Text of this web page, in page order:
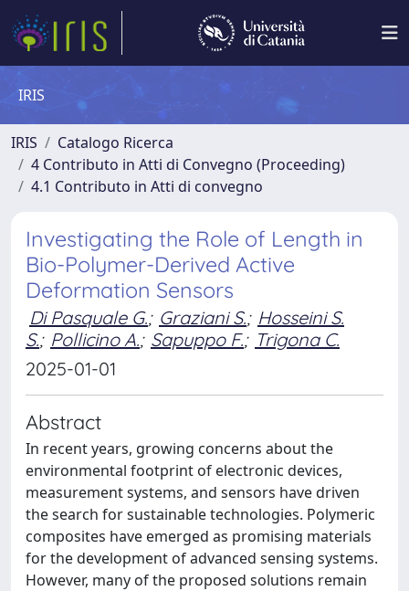
IRIS
IRIS
Catalogo Ricerca
4 Contributo in Atti di Convegno (Proceeding)
4.1 Contributo in Atti di convegno
Investigating the Role of Length in
Bio-Polymer-Derived Active
Deformation Sensors
Di Pasquale G.; Graziani S.; Hosseini S.
S.; Pollicino A.; Sapuppo F.; Trigona C.
2025-01-01
Abstract
In recent years, growing concerns about the
environmental footprint of electronic devices,
measurement systems, and sensors have driven
the search for sustainable technologies. Polymeric
composites have emerged as promising materials
for the development of advanced sensing systems.
However, many of the proposed solutions remain